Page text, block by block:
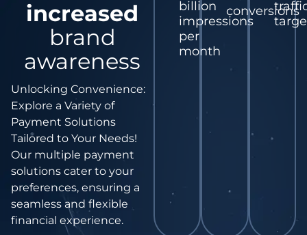
increased
brand
awareness
Unlocking Convenience:
Explore a Variety of
Payment Solutions
Tailored to Your Needs!
Our multiple payment
solutions cater to your
preferences, ensuring a
seamless and flexible
financial experience.
billion
impressions
per
month
conversions